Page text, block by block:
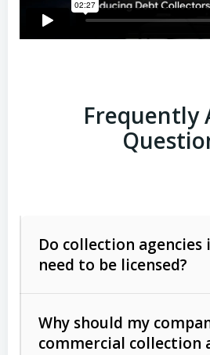
Frequently
Do collection agencies
need to be licensed?
Why should my
commercial collection